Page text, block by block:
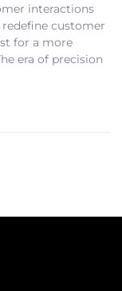
interactions
redefine customer
for a more
era of precision